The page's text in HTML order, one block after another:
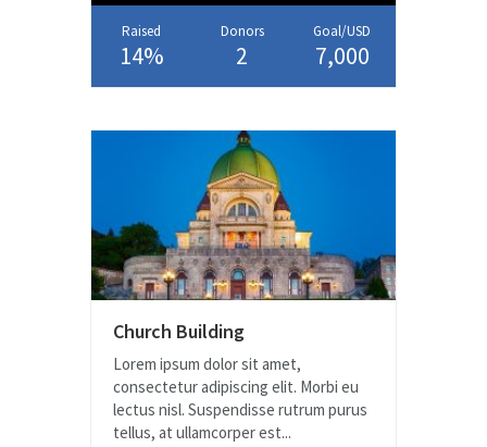
Raised
14%
Donors
2
Goal/USD
7,000
Church Building
Lorem ipsum dolor sit amet,
consectetur adipiscing elit. Morbi eu
lectus nisl. Suspendisse rutrum purus
tellus, at ullamcorper est...